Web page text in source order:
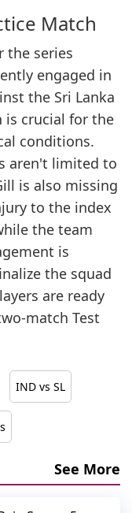
Match
the series
engaged in
the Sri Lanka
is crucial for the
conditions.
aren't limited to
is also missing
to the index
the team
is
the squad
are ready
match Test
IND vs SL
See More